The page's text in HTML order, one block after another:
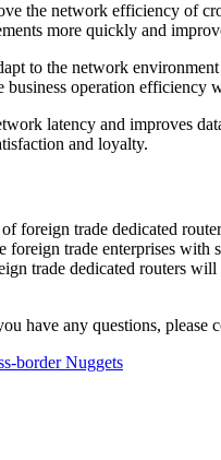
the network efficiency of
more quickly and
to the network
operation efficiency
latency and improves
and loyalty.
foreign trade dedicated
trade enterprises
trade dedicated routers
have any questions, please
border Nuggets